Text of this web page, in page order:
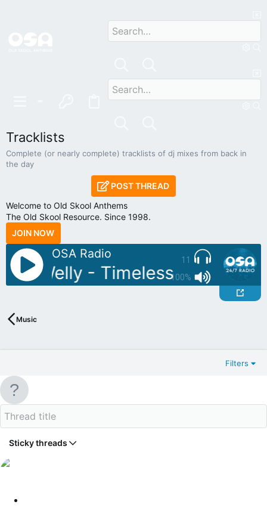
Tracklists
Complete (or nearly complete) tracklists of dj mixes from back in
the day
POST THREAD
Welcome to Old Skool Anthems
The Old Skool Resource. Since 1998.
JOIN NOW
11
100%
OSA Radio
DJ Welly - Timeless July 03
Music
Filters
Sticky threads